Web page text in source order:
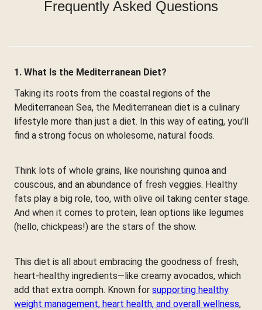
Frequently Asked Questions
1. What Is the Mediterranean Diet?
Taking its roots from the coastal regions of the
Mediterranean Sea, the Mediterranean diet is a culinary
lifestyle more than just a diet. In this way of eating, you'll
find a strong focus on wholesome, natural foods.
Think lots of whole grains, like nourishing quinoa and
couscous, and an abundance of fresh veggies. Healthy
fats play a big role, too, with olive oil taking center stage.
And when it comes to protein, lean options like legumes
(hello, chickpeas!) are the stars of the show.
This diet is all about embracing the goodness of fresh,
heart-healthy ingredients—like creamy avocados, which
add that extra oomph. Known for supporting healthy
weight management, heart health, and overall wellness,